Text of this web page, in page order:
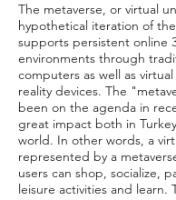
The metaverse, or virtual
hypothetical iteration of
supports persistent online
environments through
computers as well as
reality devices. The
been on the agenda in
great impact both in
world. In other words, a
represented by a
users can shop, socialize,
leisure activities and learn.